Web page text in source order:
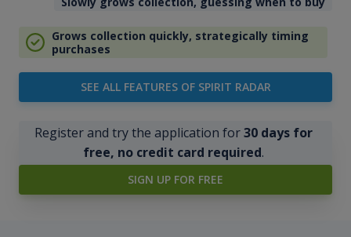
Grows collection quickly, strategically timing
purchases
SEE ALL FEATURES OF SPIRIT RADAR
Register and try the application for30 days for
free, no credit card required.
SIGN UP FOR FREE